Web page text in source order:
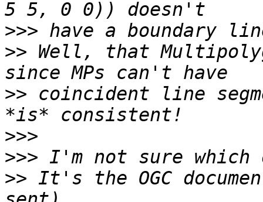
>>>
>> Well, that
>> coincident line
>>>
>>>
>> It's the OGC